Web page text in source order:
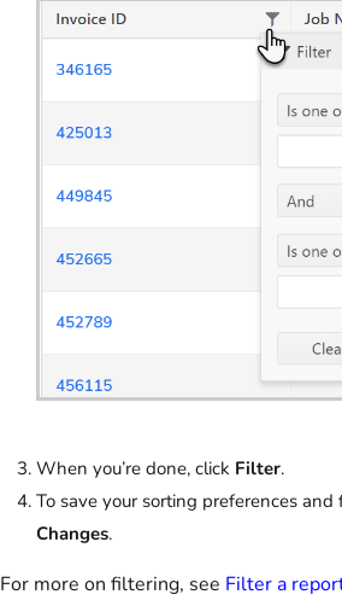
When you’re done, click Filter.
To save your sorting preferences and
Changes.
For more on filtering, see Filter a